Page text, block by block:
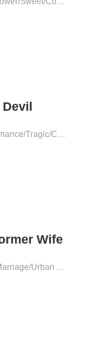
Romance/CEO/Urban Romance/Tragic/Contract Marriage/Showbiz/Possessive/Substitute
Wife
Romance/CEO/Contract Marriage/Urban Romance/Tragic/Reunion